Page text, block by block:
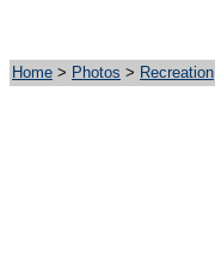
Home > Photos > Recreation